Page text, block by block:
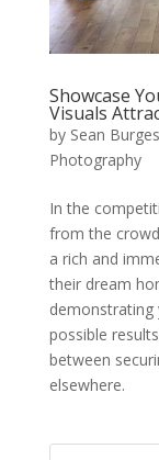
Showcase
Visuals
by Sean
Photography
In the
from the crowd
a rich and
their dream
possible
between
elsewhere.